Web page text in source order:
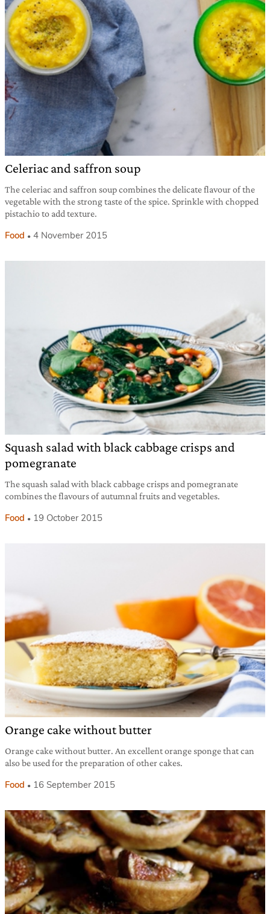
Celeriac and saffron soup
The celeriac and saffron soup combines the delicate flavour of the
vegetable with the strong taste of the spice. Sprinkle with chopped
pistachio to add texture.
Food 4 November 2015
Squash salad with black cabbage crisps and
pomegranate
The squash salad with black cabbage crisps and pomegranate
combines the flavours of autumnal fruits and vegetables.
Food 19 October 2015
Orange cake without butter
Orange cake without butter. An excellent orange sponge that can
also be used for the preparation of other cakes.
Food 16 September 2015